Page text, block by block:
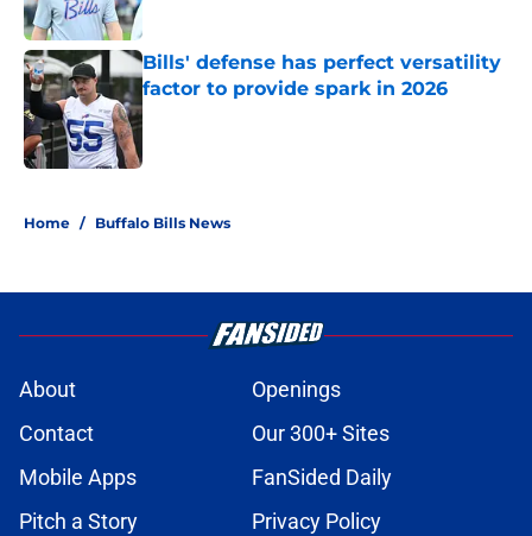
Bills' defense has perfect versatility
factor to provide spark in 2026
Published by on Invalid Date
Home / Buffalo Bills News
About
Openings
Contact
Our 300+ Sites
Mobile Apps
FanSided Daily
Pitch a Story
Privacy Policy